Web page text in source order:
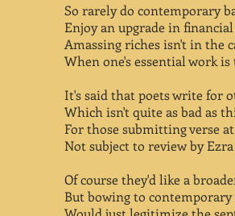
So rarely do contemporary
Enjoy an upgrade in
Amassing riches isn't in the
When one's essential work
It's said that poets write for
Which isn't quite as bad as
For those submitting verse
Not subject to review by
Of course they'd like a
But bowing to